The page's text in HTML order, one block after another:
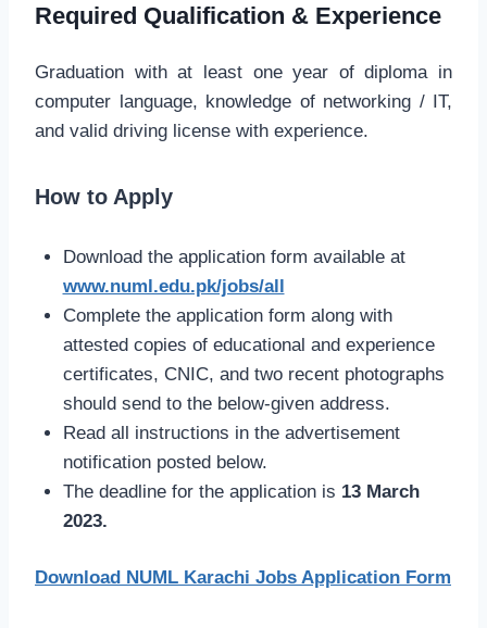
Required Qualification & Experience
Graduation with at least one year of diploma in
computer language, knowledge of networking / IT,
and valid driving license with experience.
How to Apply
Download the application form available at
www.numl.edu.pk/jobs/all
Complete the application form along with
attested copies of educational and experience
certificates, CNIC, and two recent photographs
should send to the below-given address.
Read all instructions in the advertisement
notification posted below.
The deadline for the application is 13 March
2023.
Download NUML Karachi Jobs Application Form